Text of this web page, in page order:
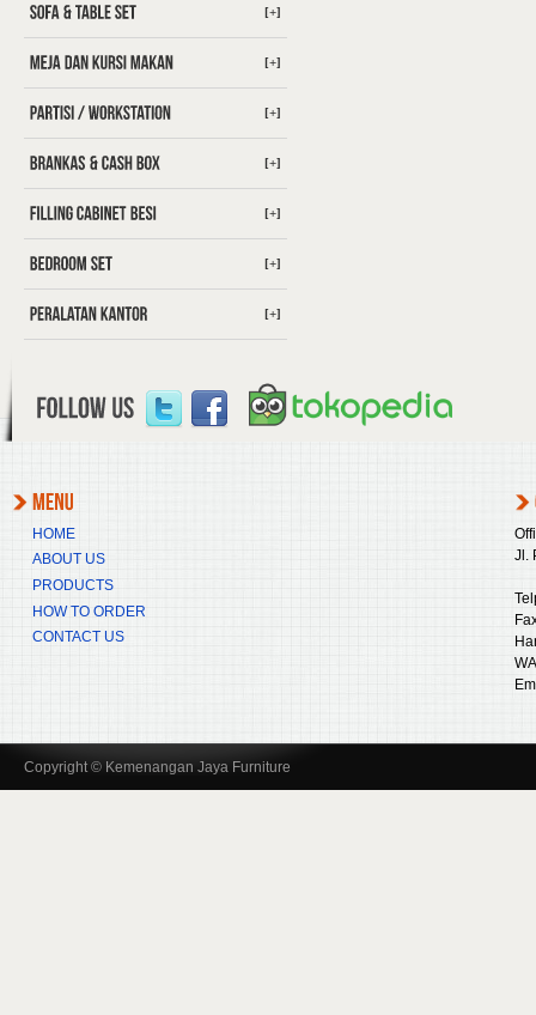
[+]
[+]
[+]
[+]
[+]
[+]
[+]
HOME
ABOUT US
PRODUCTS
HOW TO ORDER
CONTACT US
Jl.
Copyright © Kemenangan Jaya Furniture